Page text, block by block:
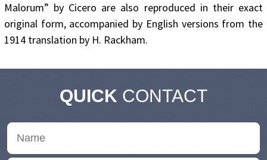
Malorum” by Cicero are also reproduced in their exact
original form, accompanied by English versions from the
1914 translation by H. Rackham.
QUICK CONTACT